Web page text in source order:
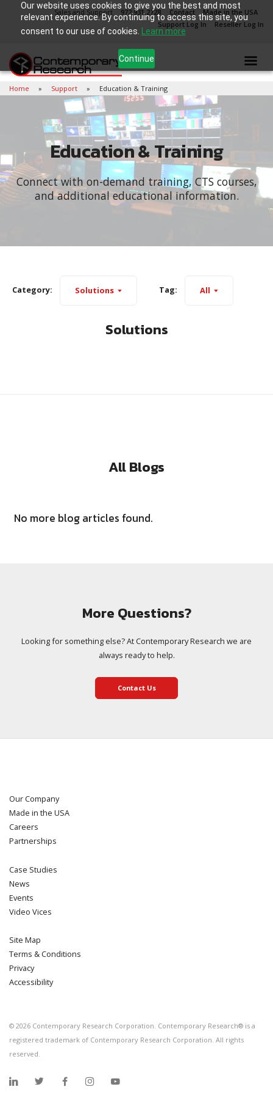
Our website uses cookies to give you the best and most
relevant experience. By continuing to access this site, you
consent to our use of cookies.
Learn more
Continue
Sales and Support 972.931.2728 Contact
Made in the USA
Support Log In
Reseller Log In
Home Support Education & Training
Education & Training
Connect with on-demand training, CTS courses,
and additional educational information.
Category: Solutions Tag: All
Solutions
All Blogs
No more blog articles found.
More Questions?
Looking for something else? At Contemporary Research we are
always ready to help.
Contact Us
Our Company
Made in the USA
Careers
Partnerships
Case Studies
News
Events
Video Vices
Site Map
Terms & Conditions
Privacy
Accessibility
© 2026 Contemporary Research Corporation. Contemporary Research® is a
registered trademark of Contemporary Research Corporation. All rights
reserved.